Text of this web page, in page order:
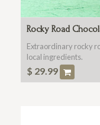
Rocky Road
Extraordinary rocky
local ingredients.
$ 29.99